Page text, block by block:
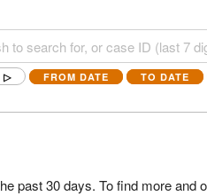
▷ FROM DATE TO DATE
past 30 days. To find more and